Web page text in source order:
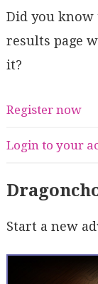
Did you know
results page
it?
Register now
Login to your
Start a new